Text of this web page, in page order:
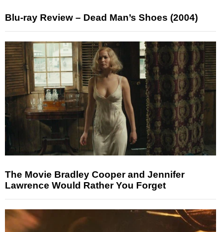
Blu-ray Review – Dead Man’s Shoes (2004)
The Movie Bradley Cooper and Jennifer
Lawrence Would Rather You Forget